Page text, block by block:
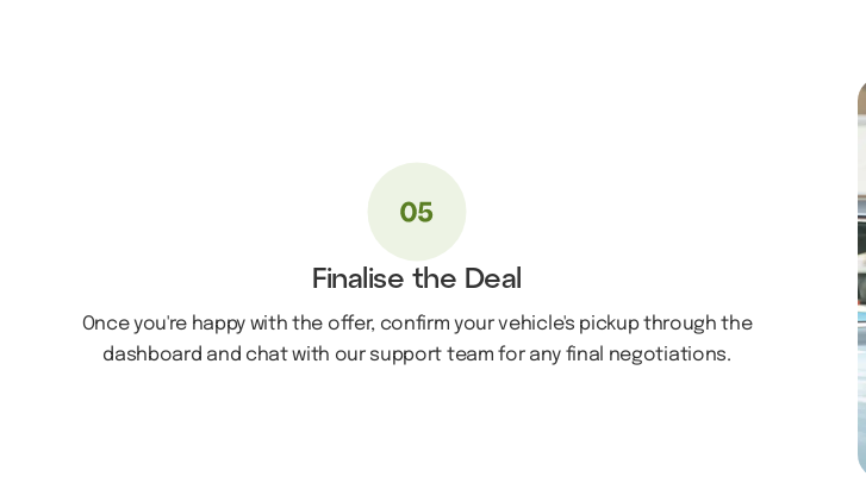
Finalise the Deal
Once you're happy with the offer, confirm your vehicle's pickup through the
dashboard and chat with our support team for any final negotiations.